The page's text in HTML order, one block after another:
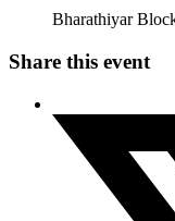
Bharathiyar
Share this event